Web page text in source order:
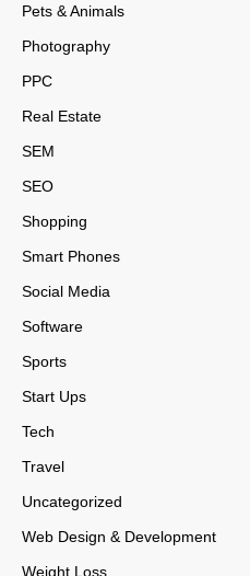
Pets & Animals
Photography
PPC
Real Estate
SEM
SEO
Shopping
Smart Phones
Social Media
Software
Sports
Start Ups
Tech
Travel
Uncategorized
Web Design & Development
Weight Loss